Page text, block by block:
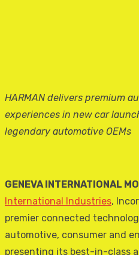
HARMAN delivers premium
experiences in new car
legendary automotive OEMs
GENEVA INTERNATIONAL
International Industries,
premier connected
automotive, consumer and
presenting its best-in-class